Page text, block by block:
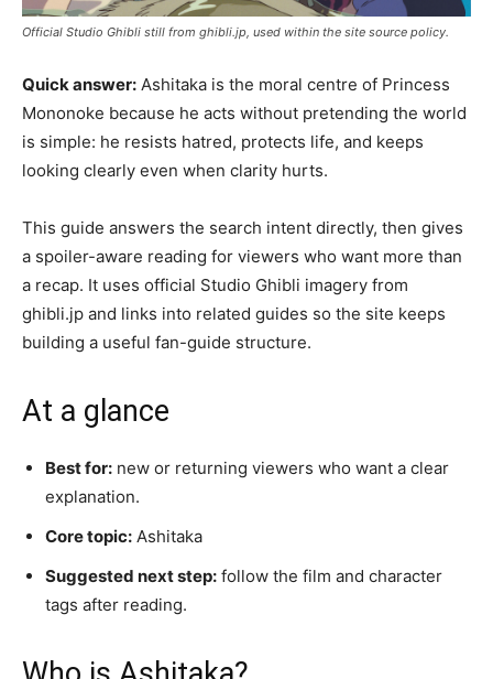
Official Studio Ghibli still from ghibli.jp, used within the site source policy.
Quick answer: Ashitaka is the moral centre of Princess
Mononoke because he acts without pretending the world
is simple: he resists hatred, protects life, and keeps
looking clearly even when clarity hurts.
This guide answers the search intent directly, then gives
a spoiler-aware reading for viewers who want more than
a recap. It uses official Studio Ghibli imagery from
ghibli.jp and links into related guides so the site keeps
building a useful fan-guide structure.
At a glance
Best for: new or returning viewers who want a clear
explanation.
Core topic: Ashitaka
Suggested next step: follow the film and character
tags after reading.